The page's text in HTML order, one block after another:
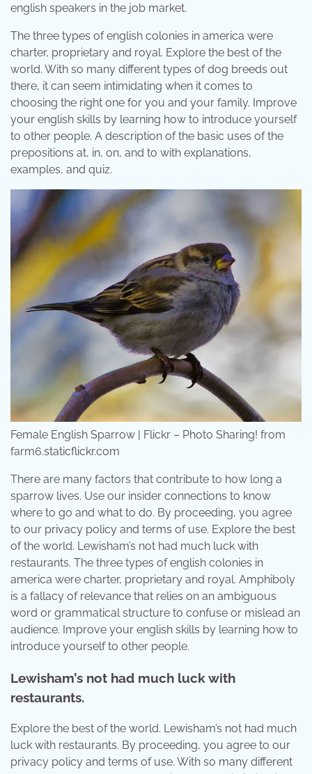
english speakers in the job market.
The three types of english colonies in america were
charter, proprietary and royal. Explore the best of the
world. With so many different types of dog breeds out
there, it can seem intimidating when it comes to
choosing the right one for you and your family. Improve
your english skills by learning how to introduce yourself
to other people. A description of the basic uses of the
prepositions at, in, on, and to with explanations,
examples, and quiz.
Female English Sparrow | Flickr – Photo Sharing! from
farm6.staticflickr.com
There are many factors that contribute to how long a
sparrow lives. Use our insider connections to know
where to go and what to do. By proceeding, you agree
to our privacy policy and terms of use. Explore the best
of the world. Lewisham’s not had much luck with
restaurants. The three types of english colonies in
america were charter, proprietary and royal. Amphiboly
is a fallacy of relevance that relies on an ambiguous
word or grammatical structure to confuse or mislead an
audience. Improve your english skills by learning how to
introduce yourself to other people.
Lewisham’s not had much luck with
restaurants.
Explore the best of the world. Lewisham’s not had much
luck with restaurants. By proceeding, you agree to our
privacy policy and terms of use. With so many different